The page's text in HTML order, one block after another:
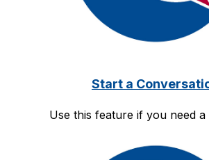
Start a
Use this feature if you need a